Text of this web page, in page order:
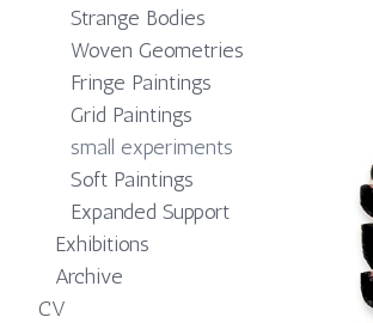
Strange Bodies
Woven Geometries
Fringe Paintings
Grid Paintings
small experiments
Soft Paintings
Expanded Support
Exhibitions
Archive
CV